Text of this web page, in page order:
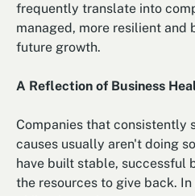
frequently translate into
managed, more resilient and
future growth.
A Reflection of Business
Companies that consistently
causes usually aren't doing
have built stable, successful
the resources to give back. In